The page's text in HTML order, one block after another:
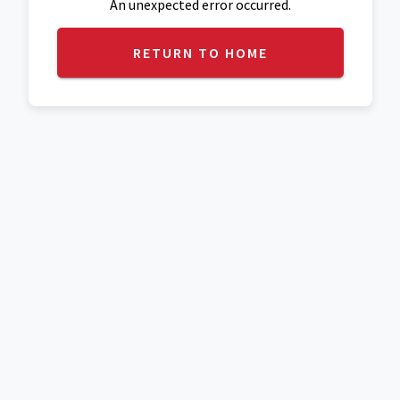
An unexpected error occurred.
RETURN TO HOME